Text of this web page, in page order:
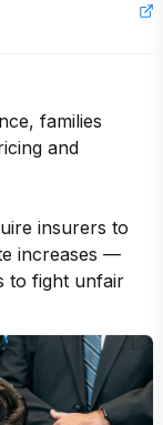
families
and
insurers to
increases —
to fight unfair